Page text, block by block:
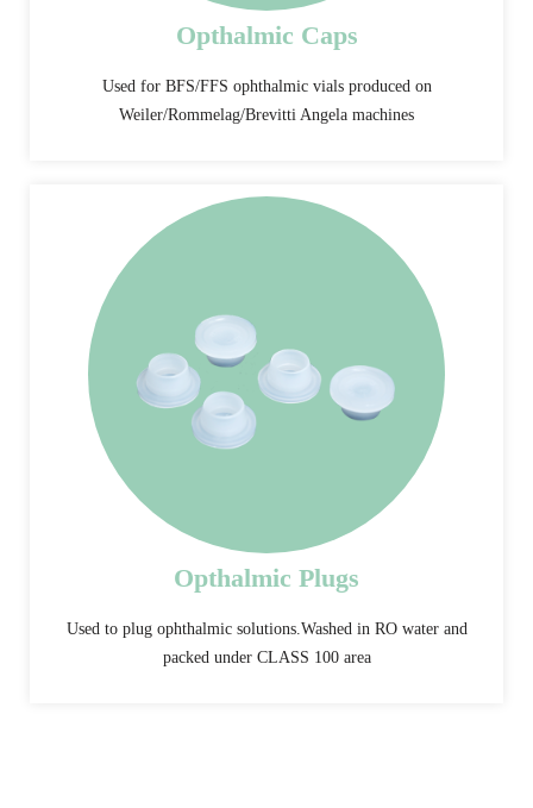
Opthalmic Caps
Used for BFS/FFS ophthalmic vials produced on
Weiler/Rommelag/Brevitti Angela machines
Opthalmic Plugs
Used to plug ophthalmic solutions.Washed in RO water and
packed under CLASS 100 area